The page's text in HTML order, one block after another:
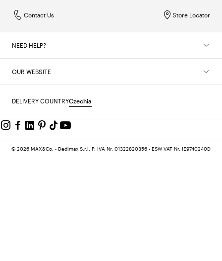
Store Locator
Contact Us
NEED HELP?
OUR WEBSITE
DELIVERY COUNTRYCzechia
© 2026 MAX&Co. - Dedimax S.r.l. P. IVA Nr. 01322820356 - ESW VAT Nr. IE9740240D